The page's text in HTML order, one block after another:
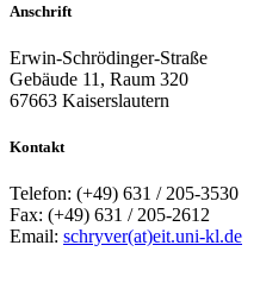
Anschrift
Erwin-Schrödinger-Straße
Gebäude 11, Raum 320
67663 Kaiserslautern
Kontakt
Telefon: (+49) 631 / 205-3530
Fax: (+49) 631 / 205-2612
Email: schryver(at)eit.uni-kl.de